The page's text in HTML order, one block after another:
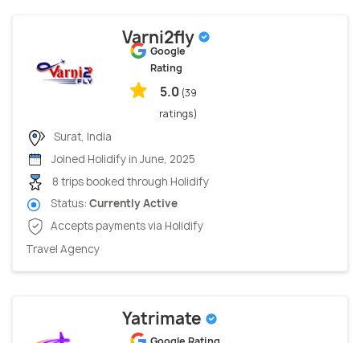
Varni2fly
Google
Rating
5.0 (39
ratings)
Surat, India
Joined Holidify in June, 2025
8 trips booked through Holidify
Status: Currently Active
Accepts payments via Holidify
Travel Agency
Yatrimate